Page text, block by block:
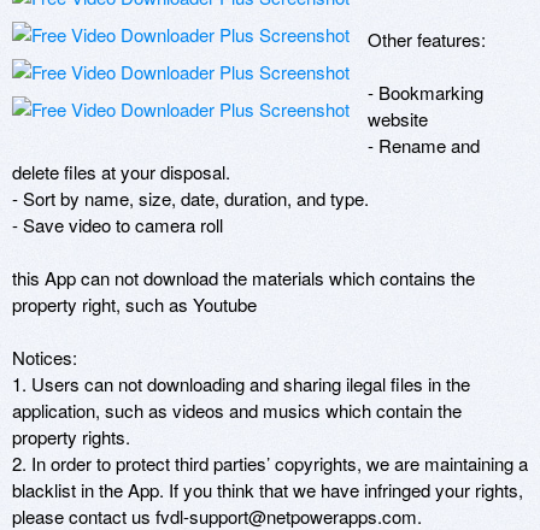
Other features:
- Bookmarking
website
- Rename and
delete files at your disposal.
- Sort by name, size, date, duration, and type.
- Save video to camera roll
this App can not download the materials which contains the
property right, such as Youtube
Notices:
1. Users can not downloading and sharing ilegal files in the
application, such as videos and musics which contain the
property rights.
2. In order to protect third parties’ copyrights, we are maintaining a
blacklist in the App. If you think that we have infringed your rights,
please contact us fvdl-support@netpowerapps.com.